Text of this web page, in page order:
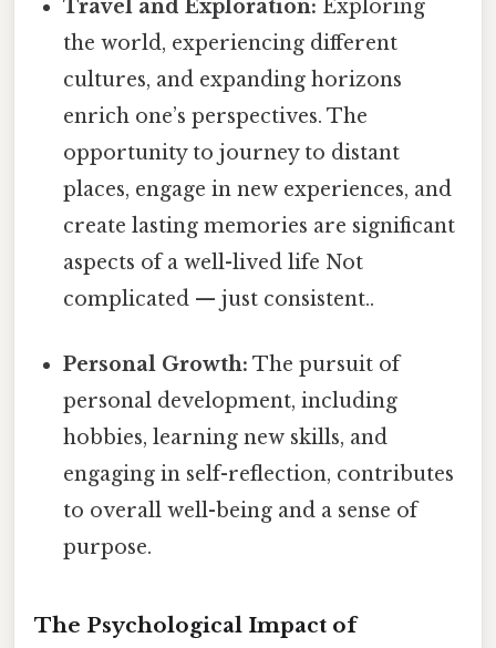
Travel and Exploration: Exploring
the world, experiencing different
cultures, and expanding horizons
enrich one’s perspectives. The
opportunity to journey to distant
places, engage in new experiences, and
create lasting memories are significant
aspects of a well-lived life Not
complicated — just consistent..
Personal Growth: The pursuit of
personal development, including
hobbies, learning new skills, and
engaging in self-reflection, contributes
to overall well-being and a sense of
purpose.
The Psychological Impact of